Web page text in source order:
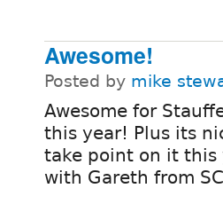
Awesome!
Posted by mike
Awesome for
this year! Plus its
take point on it
with Gareth from